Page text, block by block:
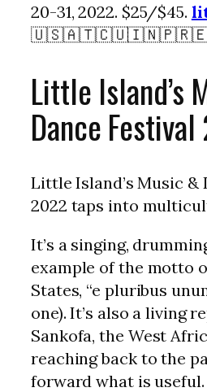
20-31, 2022. $25/$45.
Little Island’s
Dance
Little Island’s Music &
2022 taps into
It’s a singing,
example of the motto
States, “e pluribus
one). It’s also a living
Sankofa, the West
reaching back to the
forward what is useful.